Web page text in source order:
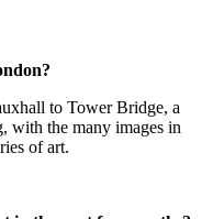
to Tower Bridge, a
with the many images in
of art.